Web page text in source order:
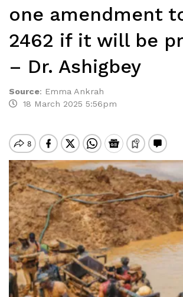
one amendment
2462 if it will be
– Dr. Ashigbey
Source: Emma Ankrah
18 March 2025 5:56pm